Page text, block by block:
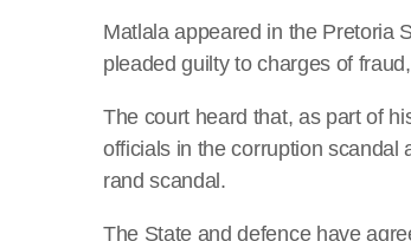
Matlala appeared in the Pretoria
pleaded guilty to charges of
The court heard that, as part of
officials in the corruption scandal
rand scandal.
The State and defence have